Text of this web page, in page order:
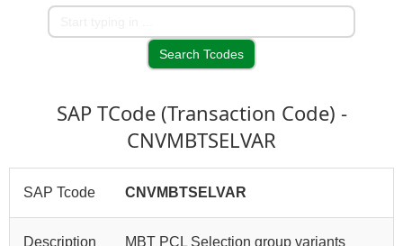
SAP TCode (Transaction Code) -
CNVMBTSELVAR
SAP Tcode CNVMBTSELVAR
Description MBT PCL Selection group variants